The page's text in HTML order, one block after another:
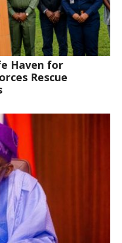
Haven for
Rescue